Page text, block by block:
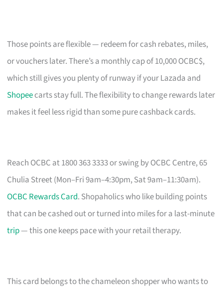
Those points are flexible — redeem for cash rebates, miles,
or vouchers later. There’s a monthly cap of 10,000 OCBC$,
which still gives you plenty of runway if your Lazada and
Shopeecarts stay full. The flexibility to change rewards later
makes it feel less rigid than some pure cashback cards.
Reach OCBC at 1800 363 3333 or swing by OCBC Centre, 65
Chulia Street (Mon–Fri 9am–4:30pm, Sat 9am–11:30am).
OCBC Rewards Card. Shopaholics who like building points
that can be cashed out or turned into miles for a last-minute
trip— this one keeps pace with your retail therapy.
This card belongs to the chameleon shopper who wants to